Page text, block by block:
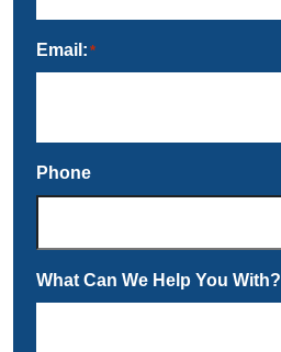
Email: *
Phone
What Can We Help You With?